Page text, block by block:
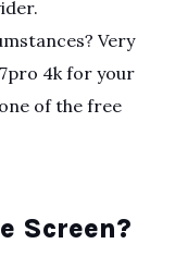
Very
4k for your
of the free
Screen?